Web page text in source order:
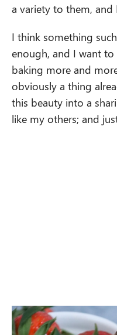
a variety to them, and
I think something
enough, and I want
baking more and
obviously a thing
this beauty into a
like my others; and